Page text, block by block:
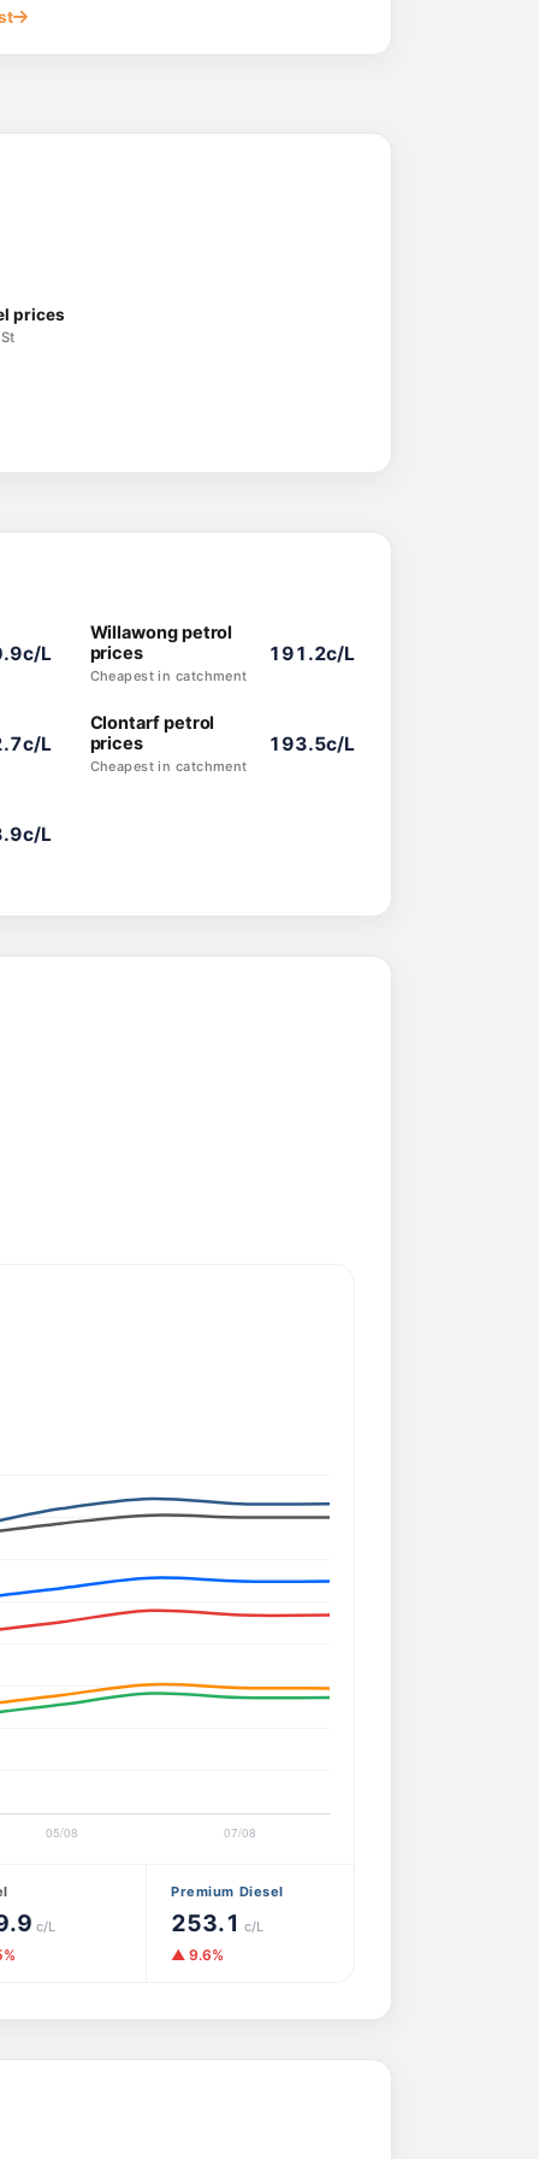
Lakes QLD 4509
prices
L
Willawong petrol
prices
Cheapest in catchment
191.2c/L
L
Clontarf petrol
prices
Cheapest in catchment
193.5c/L
L
c/L
Premium Diesel
253.1 c/L
▲ 9.6%